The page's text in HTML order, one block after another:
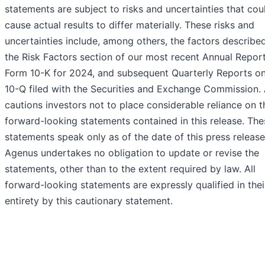
statements are subject to risks and uncertainties that
cause actual results to differ materially. These risks and
uncertainties include, among others, the factors
the Risk Factors section of our most recent Annual
Form 10-K for 2024, and subsequent Quarterly Reports
10-Q filed with the Securities and Exchange Commission.
cautions investors not to place considerable reliance on
forward-looking statements contained in this release.
statements speak only as of the date of this press
Agenus undertakes no obligation to update or revise the
statements, other than to the extent required by law. All
forward-looking statements are expressly qualified in
entirety by this cautionary statement.